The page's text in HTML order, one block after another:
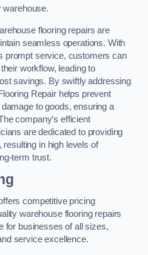
warehouse.
flooring repairs are
seamless operations. With
prompt service, customers can
workflow, leading to
savings. By swiftly addressing
Repair helps prevent
to goods, ensuring a
company’s efficient
are dedicated to providing
resulting in high levels of
term trust.
competitive pricing
warehouse flooring repairs
for businesses of all sizes,
service excellence.